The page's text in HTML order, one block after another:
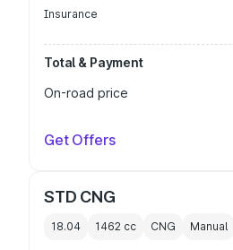
Insurance
Total & Payment
On-road price
Get Offers
STD CNG
18.04 1462 cc CNG Manual